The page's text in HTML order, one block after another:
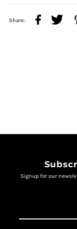
Share:
Signup for our